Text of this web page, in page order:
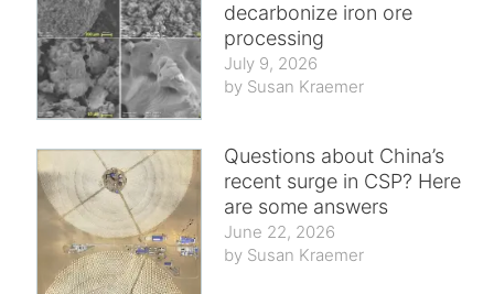
decarbonize iron ore
processing
July 9, 2026
Susan Kraemer
Questions about China’s
recent surge in CSP? Here
are some answers
June 22, 2026
Susan Kraemer